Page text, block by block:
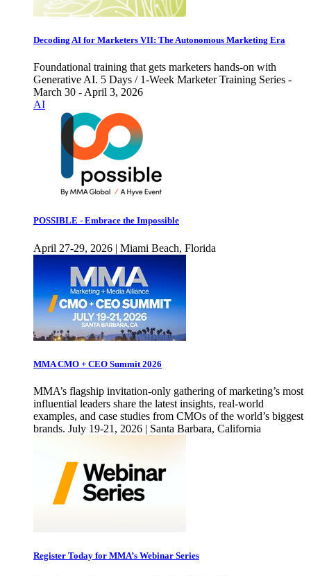
Decoding AI for Marketers VII: The Autonomous Marketing Era
Foundational training that gets marketers hands-on with
Generative AI. 5 Days / 1-Week Marketer Training Series -
March 30 - April 3, 2026
AI
POSSIBLE - Embrace the Impossible
April 27-29, 2026 | Miami Beach, Florida
MMA CMO + CEO Summit 2026
MMA’s flagship invitation-only gathering of marketing’s most
influential leaders share the latest insights, real-world
examples, and case studies from CMOs of the world’s biggest
brands. July 19-21, 2026 | Santa Barbara, California
Register Today for MMA’s Webinar Series